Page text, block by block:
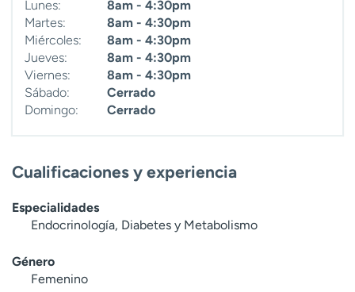
Lunes:
8am - 4:30pm
Martes:
8am - 4:30pm
Miércoles:
8am - 4:30pm
Jueves:
8am - 4:30pm
Viernes:
8am - 4:30pm
Sábado:
Cerrado
Domingo:
Cerrado
Cualificaciones y experiencia
Especialidades
Endocrinología, Diabetes y Metabolismo
Género
Femenino